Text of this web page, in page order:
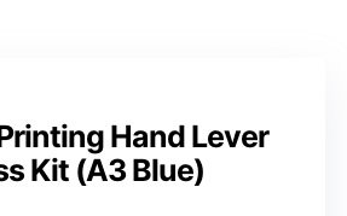
Hand Lever
Kit (A3 Blue)